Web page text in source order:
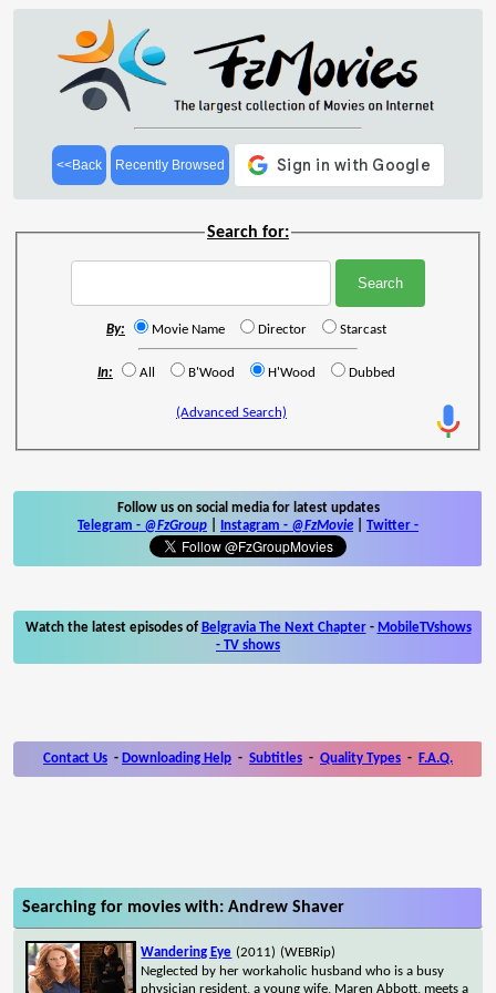
<<Back Recently Browsed
Search for:
By: Movie Name Director Starcast
In: All B'Wood H'Wood Dubbed
(Advanced Search)
Follow us on social media for latest updates
Telegram - @FzGroup Instagram - @FzMovie Twitter -
Watch the latest episodes of Belgravia The Next Chapter- MobileTVshows
- TV shows
Contact Us - Downloading Help - Subtitles - Quality Types - F.A.Q.
Searching for movies with: Andrew Shaver
Wandering Eye (2011) (WEBRip)
Neglected by her workaholic husband who is a busy
physician resident, a young wife, Maren Abbott, meets a